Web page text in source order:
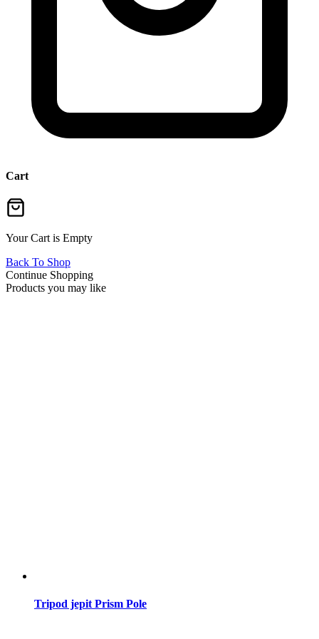
Cart
Your Cart is Empty
Back To Shop
Continue Shopping
Products you may like
Tripod jepit Prism Pole